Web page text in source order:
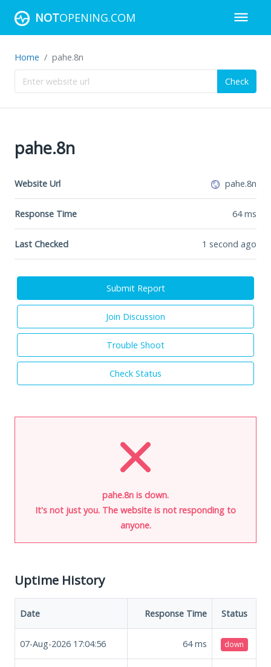
NOTOPENING.COM
Home pahe.8n
Check
pahe.8n
Website Url pahe.8n
Response Time 64ms
Last Checked 1 second ago
Submit Report
Join Discussion
Trouble Shoot
Check Status
pahe.8n is down.
It's not just you. The website is not responding to
anyone.
Uptime History
Date Response Time Status
07-Aug-2026 17:04:56 64ms down